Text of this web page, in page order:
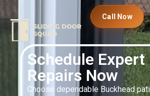
Call Now
Schedule Expert
Repairs Now
Choose dependable Buckhead